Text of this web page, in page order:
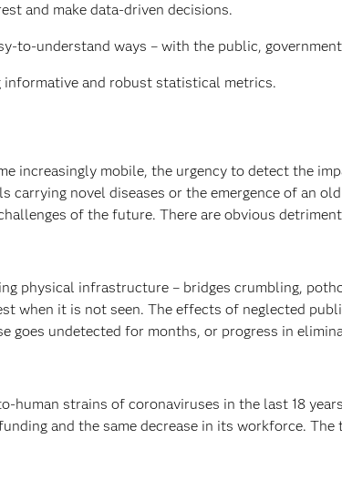
and make data-driven decisions.
to-understand ways – with the public,
informative and robust statistical metrics.
increasingly mobile, the urgency to detect the
carrying novel diseases or the emergence of an
of the future. There are obvious
physical infrastructure – bridges crumbling,
when it is not seen. The effects of neglected
goes undetected for months, or progress in
human strains of coronaviruses in the last 18
and the same decrease in its workforce.